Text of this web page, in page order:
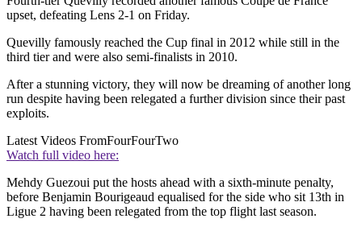
upset, defeating Lens 2-1 on Friday.
Quevilly famously reached the Cup final in 2012 while still in the
third tier and were also semi-finalists in 2010.
After a stunning victory, they will now be dreaming of another long
run despite having been relegated a further division since their past
exploits.
Latest Videos FromFourFourTwo
Watch full video here:
Mehdy Guezoui put the hosts ahead with a sixth-minute penalty,
before Benjamin Bourigeaud equalised for the side who sit 13th in
Ligue 2 having been relegated from the top flight last season.